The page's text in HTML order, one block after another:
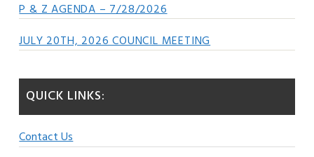
P & Z AGENDA – 7/28/2026
JULY 20TH, 2026 COUNCIL MEETING
QUICK LINKS:
Contact Us